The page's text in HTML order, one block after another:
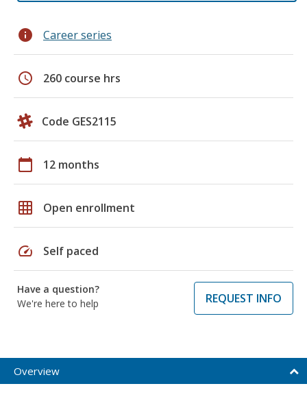
info Career series
schedule 260 course hrs
Code GES2115
calendar_today 12 months
grid_on Open enrollment
speed Self paced
Have a question?
We're here to help
REQUEST INFO
Overview